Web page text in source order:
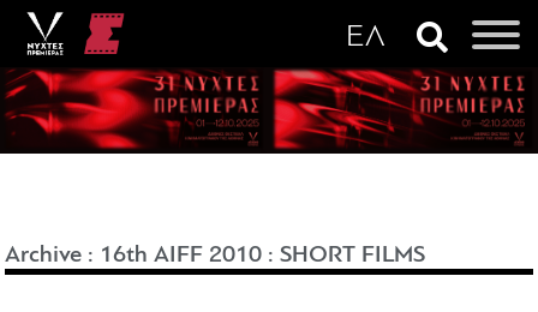
Archive : 16th AIFF 2010 :SHORT FILMS